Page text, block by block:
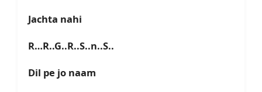
Jachta nahi
R…R..G..R..S..n..S..
Dil pe jo naam